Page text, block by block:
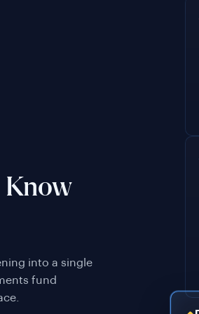
Know
into a single
fund